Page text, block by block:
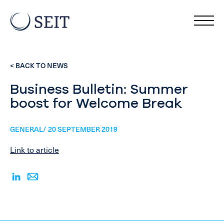
< BACK TO NEWS
Business Bulletin: Summer
boost for Welcome Break
GENERAL/ 20 SEPTEMBER 2019
Link to article